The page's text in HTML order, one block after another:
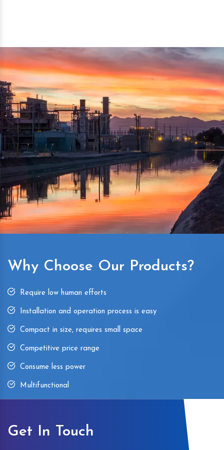
Simple and compact in design makes it easy to operate,
reduce manpower and enhance the productivity.
Why Choose Our Products?
Require low human efforts
Installation and operation process is easy
Compact in size, requires small space
Competitive price range
Consume less power
Multifunctional
Get In Touch